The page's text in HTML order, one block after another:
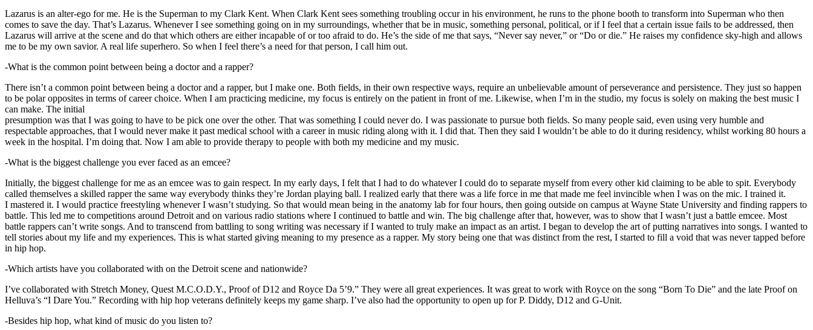
Lazarus is an alter-ego for me. He is the Superman to my Clark Kent. When Clark Kent sees something troubling occur in his environment, he runs to the phone booth to transform into Superman who then
comes to save the day. That’s Lazarus. Whenever I see something going on in my surroundings, whether that be in music, something personal, political, or if I feel that a certain issue fails to be addressed, then
Lazarus will arrive at the scene and do that which others are either incapable of or too afraid to do. He’s the side of me that says, “Never say never,” or “Do or die.” He raises my confidence sky-high and allows
me to be my own savior. A real life superhero. So when I feel there’s a need for that person, I call him out.
-What is the common point between being a doctor and a rapper?
There isn’t a common point between being a doctor and a rapper, but I make one. Both fields, in their own respective ways, require an unbelievable amount of perseverance and persistence. They just so happen
to be polar opposites in terms of career choice. When I am practicing medicine, my focus is entirely on the patient in front of me. Likewise, when I’m in the studio, my focus is solely on making the best music I
can make. The initial
presumption was that I was going to have to be pick one over the other. That was something I could never do. I was passionate to pursue both fields. So many people said, even using very humble and
respectable approaches, that I would never make it past medical school with a career in music riding along with it. I did that. Then they said I wouldn’t be able to do it during residency, whilst working 80 hours a
week in the hospital. I’m doing that. Now I am able to provide therapy to people with both my medicine and my music.
-What is the biggest challenge you ever faced as an emcee?
Initially, the biggest challenge for me as an emcee was to gain respect. In my early days, I felt that I had to do whatever I could do to separate myself from every other kid claiming to be able to spit. Everybody
called themselves a skilled rapper the same way everybody thinks they’re Jordan playing ball. I realized early that there was a life force in me that made me feel invincible when I was on the mic. I trained it.
I mastered it. I would practice freestyling whenever I wasn’t studying. So that would mean being in the anatomy lab for four hours, then going outside on campus at Wayne State University and finding rappers to
battle. This led me to competitions around Detroit and on various radio stations where I continued to battle and win. The big challenge after that, however, was to show that I wasn’t just a battle emcee. Most
battle rappers can’t write songs. And to transcend from battling to song writing was necessary if I wanted to truly make an impact as an artist. I began to develop the art of putting narratives into songs. I wanted to
tell stories about my life and my experiences. This is what started giving meaning to my presence as a rapper. My story being one that was distinct from the rest, I started to fill a void that was never tapped before
in hip hop.
-Which artists have you collaborated with on the Detroit scene and nationwide?
I’ve collaborated with Stretch Money, Quest M.C.O.D.Y., Proof of D12 and Royce Da 5’9.” They were all great experiences. It was great to work with Royce on the song “Born To Die” and the late Proof on
Helluva’s “I Dare You.” Recording with hip hop veterans definitely keeps my game sharp. I’ve also had the opportunity to open up for P. Diddy, D12 and G-Unit.
-Besides hip hop, what kind of music do you listen to?